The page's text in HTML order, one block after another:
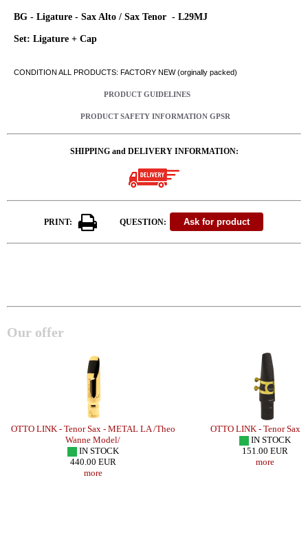
BG - Ligature - Sax Alto / Sax Tenor - L29MJ
Set: Ligature + Cap
CONDITION ALL PRODUCTS: FACTORY NEW (orginally packed)
PRODUCT GUIDELINES
PRODUCT SAFETY INFORMATION GPSR
SHIPPING and DELIVERY INFORMATION:
PRINT: QUESTION:
Our offer
OTTO LINK - Tenor Sax - METAL LA /Theo
Wanne Model/
IN STOCK
440.00 EUR
more
OTTO LINK - Tenor Sax -
IN STOCK
151.00 EUR
more